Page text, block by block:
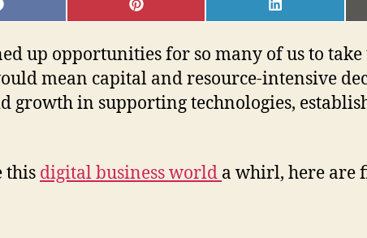
SHARE
ON
SHARE
ON
up opportunities for so many of us to
mean capital and resource-intensive
growth in supporting technologies,
this digital business world a whirl, here are